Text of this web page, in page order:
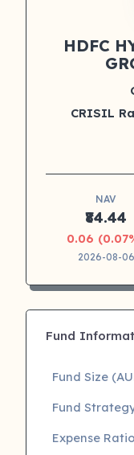
HDFC
CRISIL
NAV
₹84.44
0.06
2026-08-06
Fund
Fund Size
Fund
Expense